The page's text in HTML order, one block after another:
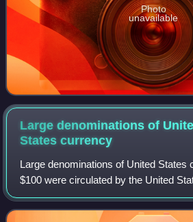
Photo
unavailable
Large denominations of
Statescurrency
Large denominations of United States
$100 were circulated by the United
1969. Since then, U.S. dollar
in seven denominations: $1,